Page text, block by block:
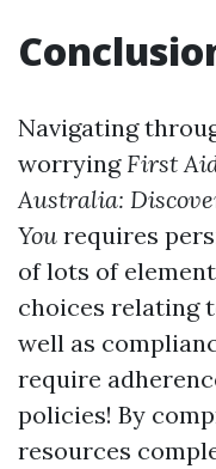
Navigating
worrying First
Australia:
You requires
of lots of
choices relating
well as
require
policies! By
resources